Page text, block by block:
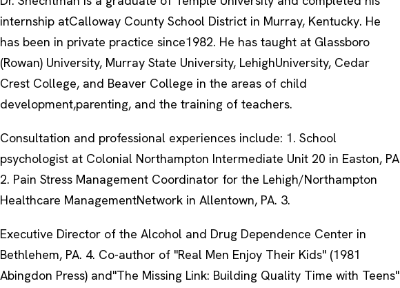
internship atCalloway County School District in Murray, Kentucky. He
has been in private practice since1982. He has taught at Glassboro
(Rowan) University, Murray State University, LehighUniversity, Cedar
Crest College, and Beaver College in the areas of child
development,parenting, and the training of teachers.
Consultation and professional experiences include: 1. School
psychologist at Colonial Northampton Intermediate Unit 20 in Easton, PA
2. Pain Stress Management Coordinator for the Lehigh/Northampton
Healthcare ManagementNetwork in Allentown, PA. 3.
Executive Director of the Alcohol and Drug Dependence Center in
Bethlehem, PA. 4. Co-author of "Real Men Enjoy Their Kids" (1981
Abingdon Press) and"The Missing Link: Building Quality Time with Teens"